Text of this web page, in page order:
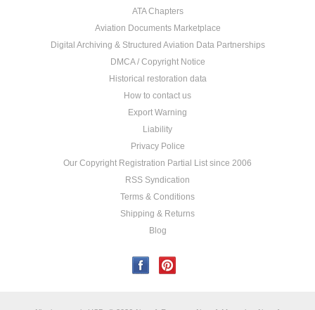
ATA Chapters
Aviation Documents Marketplace
Digital Archiving & Structured Aviation Data Partnerships
DMCA / Copyright Notice
Historical restoration data
How to contact us
Export Warning
Liability
Privacy Police
Our Copyright Registration Partial List since 2006
RSS Syndication
Terms & Conditions
Shipping & Returns
Blog